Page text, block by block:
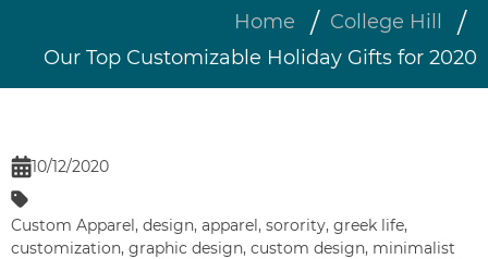
Home
College Hill
Our Top Customizable Holiday Gifts for 2020
10/12/2020
Custom Apparel, design, apparel, sorority, greek life,
customization, graphic design, custom design, minimalist